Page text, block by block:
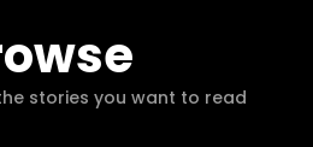
stories you want to read